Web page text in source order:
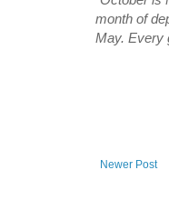
month of
May. Every
Newer Post